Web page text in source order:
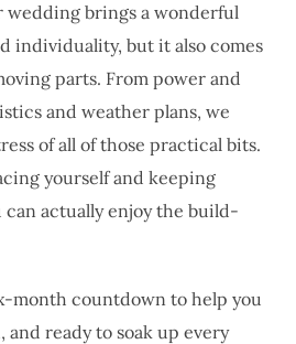
wedding brings a wonderful
individuality, but it also comes
parts. From power and
and weather plans, we
of all of those practical bits.
yourself and keeping
can actually enjoy the build-
month countdown to help you
and ready to soak up every